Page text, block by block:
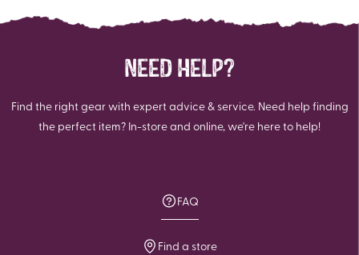
NEED HELP?
Find the right gear with expert advice & service. Need help finding
the perfect item? In-store and online, we're here to help!
FAQ
Find a store